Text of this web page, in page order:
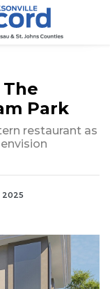
Park
restaurant as
2025